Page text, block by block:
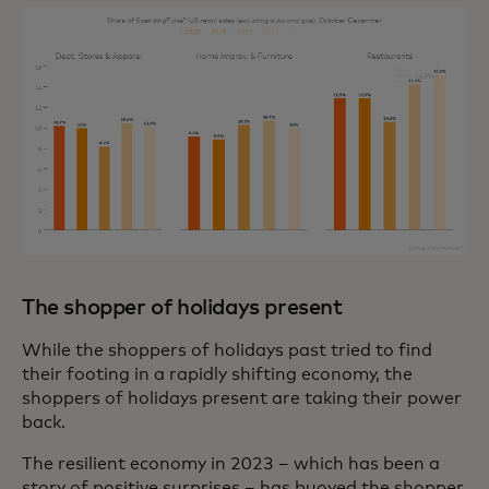
The shopper of holidays present
While the shoppers of holidays past tried to find
their footing in a rapidly shifting economy, the
shoppers of holidays present are taking their power
back.
The resilient economy in 2023 – which has been a